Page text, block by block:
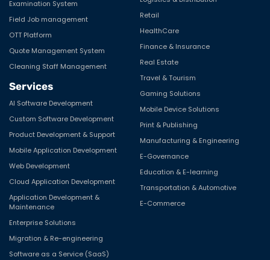
Examination System
Field Job management
OTT Platform
Quote Management System
Cleaning Staff Management
Services
AI Software Development
Custom Software Development
Product Development & Support
Mobile Application Development
Web Development
Cloud Application Development
Application Development &
Maintenance
Enterprise Solutions
Migration & Re-engineering
Software as a Service (SaaS)
Retail
HealthCare
Finance & Insurance
Real Estate
Travel & Tourism
Gaming Solutions
Mobile Device Solutions
Print & Publishing
Manufacturing & Engineering
E-Governance
Education & E-learning
Transportation & Automotive
E-Commerce